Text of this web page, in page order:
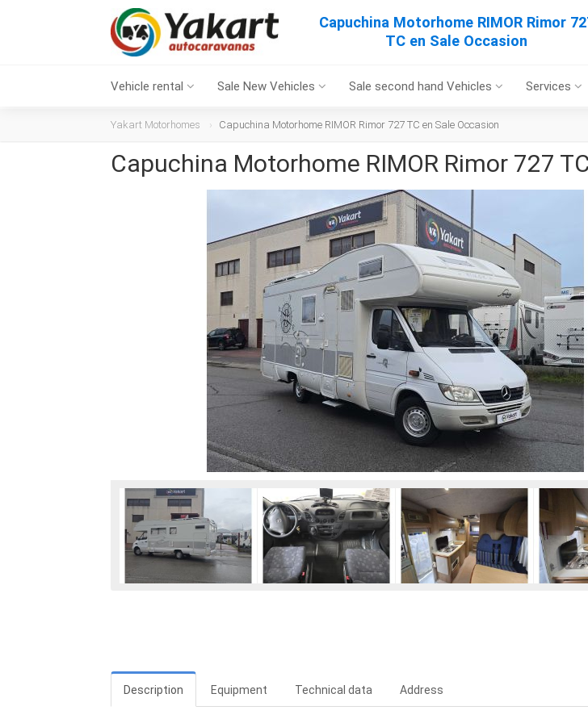
Capuchina Motorhome RIMOR Rimor
TC en Sale Occasion
Vehicle rental Sale New Vehicles Sale second hand Vehicles Services
Yakart Motorhomes Capuchina Motorhome RIMOR Rimor 727 TC en Sale Occasion
Capuchina Motorhome RIMOR Rimor 727
Description Equipment Technical data Address